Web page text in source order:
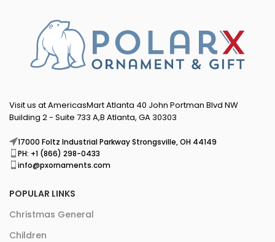
Visit us at AmericasMart Atlanta 40 John Portman Blvd NW
Building 2 - Suite 733 A,B Atlanta, GA 30303
17000 Foltz Industrial Parkway Strongsville, OH 44149
PH: +1 (866) 298-0433
info@pxornaments.com
POPULAR LINKS
Christmas General
Children